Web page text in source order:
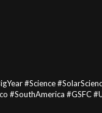
#Science
#SouthAmerica #GSFC